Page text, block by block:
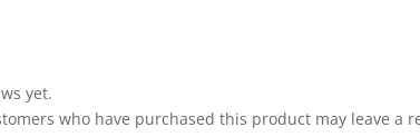
yet.
who have purchased this product may leave a